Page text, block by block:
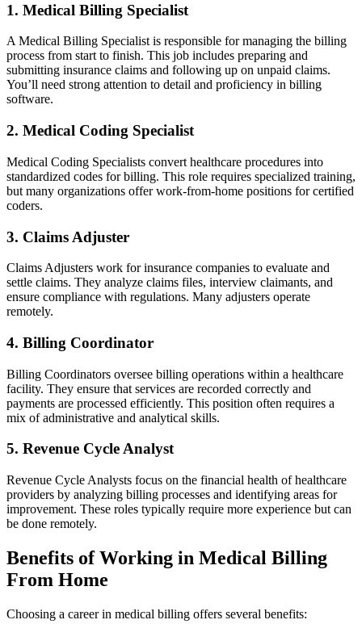
1. Medical Billing Specialist
A‌ Medical Billing Specialist is responsible for managing the billing
process from start ⁢to finish.⁢ This job includes preparing‍ and⁤
submitting insurance claims and⁢ following up on unpaid​ claims.
You’ll need strong attention to detail ​and proficiency⁣ in billing⁣
software.
2. Medical Coding Specialist
Medical Coding Specialists convert healthcare procedures into
standardized codes for⁢ billing. This ⁢role⁣ requires specialized‍ training,
but many organizations offer work-from-home ‌positions for certified
coders.
3. Claims Adjuster
Claims Adjusters work for⁤ insurance companies to evaluate and
settle claims. They analyze claims files, interview ⁣claimants, and
ensure compliance with regulations. Many adjusters operate
remotely.
4.‌ Billing Coordinator
Billing Coordinators oversee billing operations within a healthcare
facility. They ensure ⁢that services are recorded correctly and
payments are processed efficiently. This position often ⁣requires a
mix of administrative and analytical skills.
5. Revenue⁤ Cycle Analyst
Revenue Cycle⁣ Analysts focus on the ⁤financial⁢ health of healthcare
providers by analyzing billing ​processes and ⁣identifying areas for
improvement. These roles typically require more experience but can
be done remotely.
Benefits of⁤ Working in Medical ⁢Billing
From Home
Choosing a⁣ career‍ in medical billing offers several benefits: